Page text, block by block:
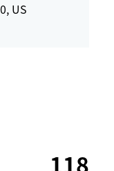
US
118